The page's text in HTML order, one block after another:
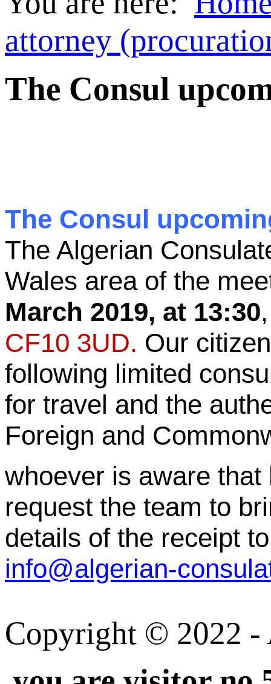
attorney
The Consul
The Consul
The Algerian
Wales area of the
March 2019, at 13:30
CF10 3UD. Our
following limited
for travel and the
Foreign and
whoever is aware
request the team to
details of the receipt
Copyright © 2022 -